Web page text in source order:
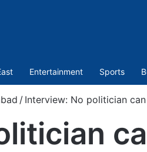
Entertainment Sports
/ Interview: No politician